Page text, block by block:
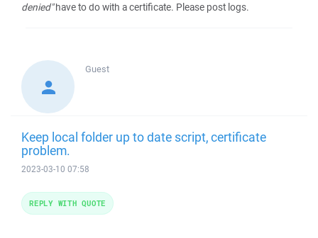
denied"have to do with a certificate. Please post logs.
Guest
Keep local folder up to date script, certificate
problem.
2023-03-10 07:58
REPLY WITH QUOTE